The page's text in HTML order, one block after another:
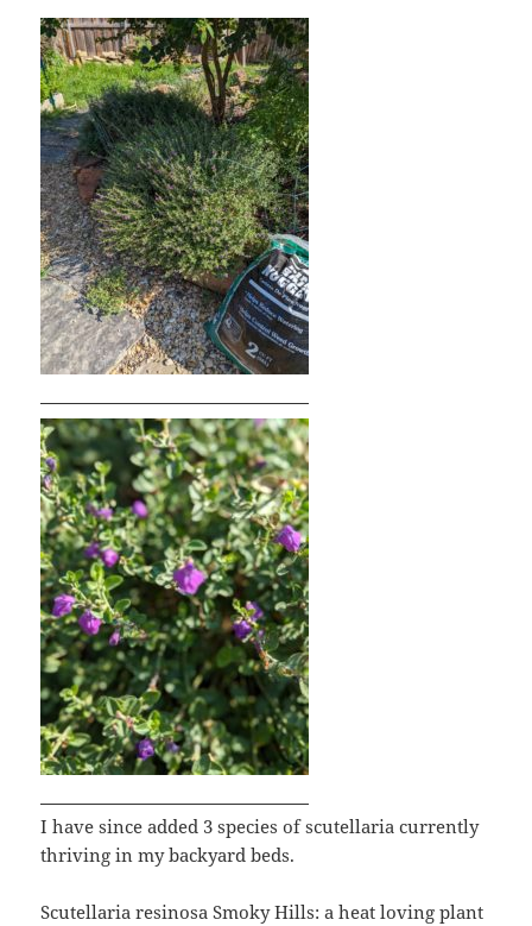
I have since added 3 species of scutellaria currently
thriving in my backyard beds.
Scutellaria resinosa Smoky Hills: a heat loving plant